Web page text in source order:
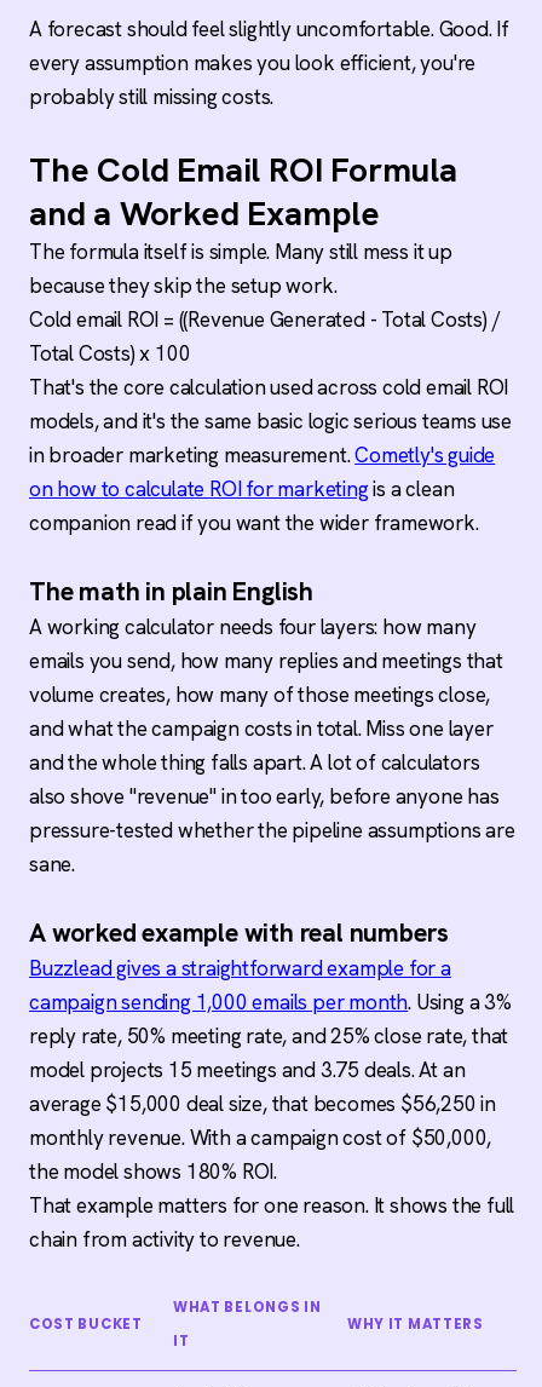
A forecast should feel slightly uncomfortable. Good. If
every assumption makes you look efficient, you're
probably still missing costs.
The Cold Email ROI Formula
and a Worked Example
The formula itself is simple. Many still mess it up
because they skip the setup work.
Cold email ROI = ((Revenue Generated - Total Costs) /
Total Costs) x 100
That's the core calculation used across cold email ROI
models, and it's the same basic logic serious teams use
in broader marketing measurement.Cometly's guide
on how to calculate ROI for marketingis a clean
companion read if you want the wider framework.
The math in plain English
A working calculator needs four layers: how many
emails you send, how many replies and meetings that
volume creates, how many of those meetings close,
and what the campaign costs in total. Miss one layer
and the whole thing falls apart. A lot of calculators
also shove "revenue" in too early, before anyone has
pressure-tested whether the pipeline assumptions are
sane.
A worked example with real numbers
Buzzlead gives a straightforward example for a
campaign sending 1,000 emails per month. Using a 3%
reply rate, 50% meeting rate, and 25% close rate, that
model projects 15 meetings and 3.75 deals. At an
average $15,000 deal size, that becomes $56,250 in
monthly revenue. With a campaign cost of $50,000,
the model shows 180% ROI.
That example matters for one reason. It shows the full
chain from activity to revenue.
COST BUCKET
WHAT BELONGS IN
IT
WHY IT MATTERS